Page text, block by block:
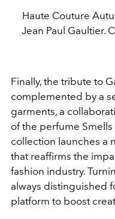
Haute Couture
Jean Paul Gaultier.
Finally, the tribute to
complemented by a
garments, a
of the perfume Smells
collection launches a
that reaffirms the
fashion industry.
always distinguished
platform to boost